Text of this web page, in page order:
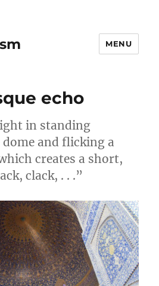
MENU
echo
in standing
and flicking a
creates a short,
clack, . . .”